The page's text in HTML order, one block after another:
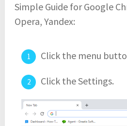
Simple Guide for Google
Opera, Yandex:
Click the menu
Click the Settings.